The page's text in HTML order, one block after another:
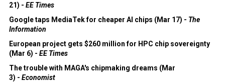
21) - EE Times
Google taps MediaTek for cheaper AI chips (Mar 17) - The
Information
European project gets $260 million for HPC chip sovereignty
(Mar 6) - EE Times
The trouble with MAGA's chipmaking dreams (Mar
3) - Economist